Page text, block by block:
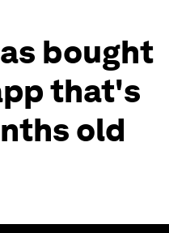
bought
that's
old